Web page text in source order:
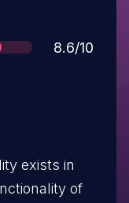
Score
8.6/10
exists in
of